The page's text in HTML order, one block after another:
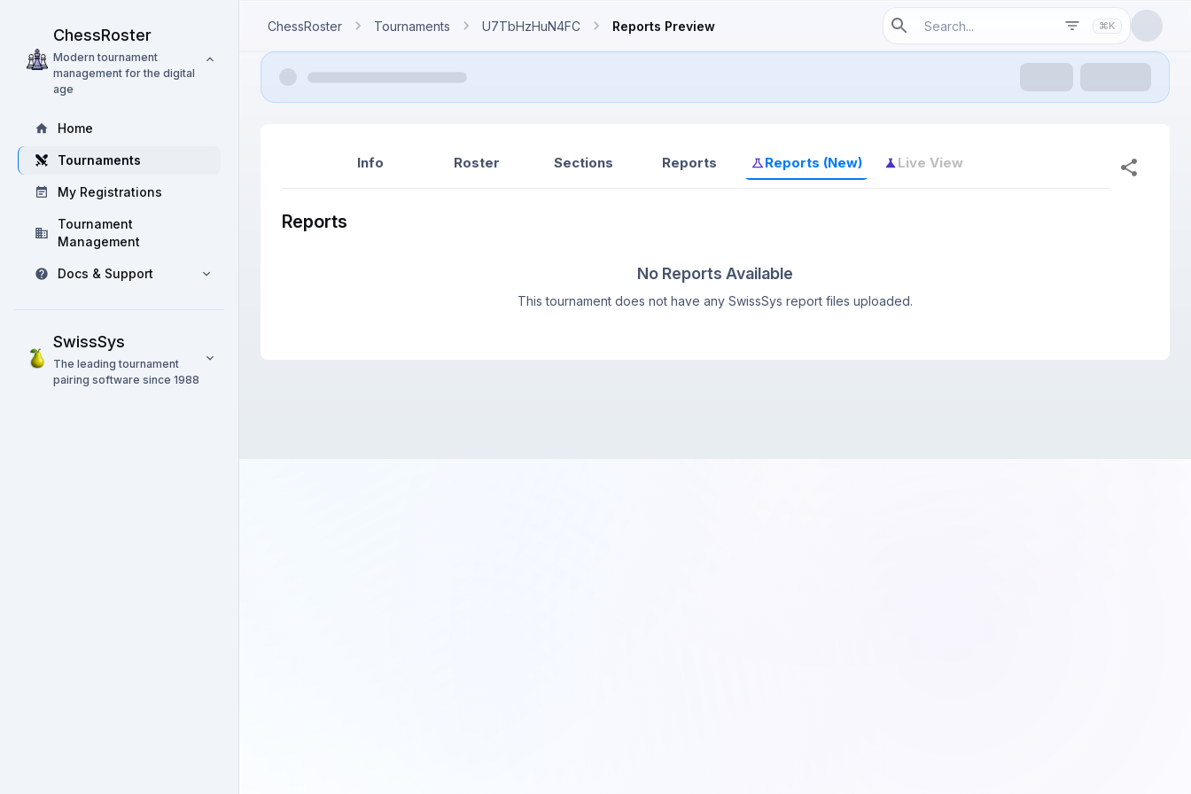
ChessRoster
Modern tournament
management for the digital
age
Home
Tournaments
My Registrations
Tournament
Management
Docs & Support
SwissSys
The leading tournament
pairing software since 1988
ChessRoster Tournaments U7TbHzHuN4FC Reports Preview ⌘K
Info Roster Sections Reports Reports (New) Live View
Reports
No Reports Available
This tournament does not have any SwissSys report files uploaded.